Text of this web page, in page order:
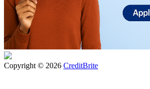
Copyright © 2026 CreditBrite